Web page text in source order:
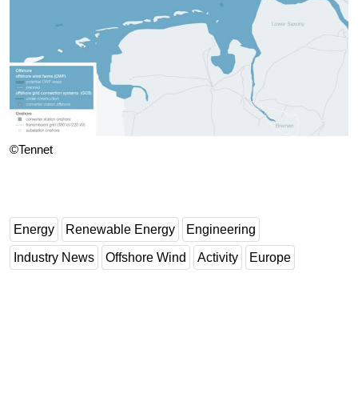
©Tennet
Energy Renewable Energy Engineering
Industry News Offshore Wind Activity Europe